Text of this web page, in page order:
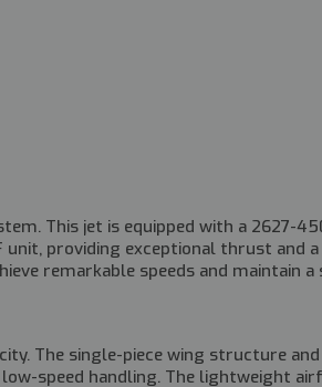
This jet is equipped with a 2627-
providing exceptional thrust and
remarkable speeds and maintain
The single-piece wing structure
speed handling. The lightweight